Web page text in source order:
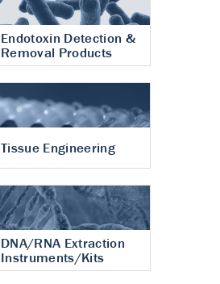
Endotoxin Detection &
Removal Products
Tissue Engineering
DNA/RNA Extraction
Instruments/Kits